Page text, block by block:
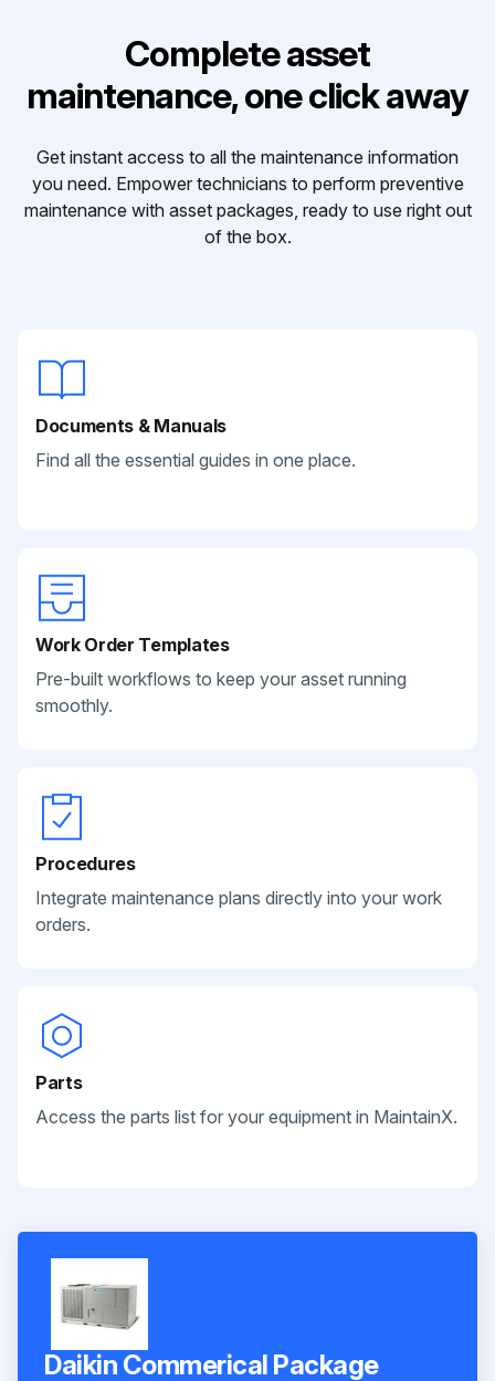
Complete asset
maintenance, one click away
Get instant access to all the maintenance information
you need. Empower technicians to perform preventive
maintenance with asset packages, ready to use right out
of the box.
Documents & Manuals
Find all the essential guides in one place.
Work Order Templates
Pre-built workflows to keep your asset running
smoothly.
Procedures
Integrate maintenance plans directly into your work
orders.
Parts
Access the parts list for your equipment in MaintainX.
Daikin Commerical Package